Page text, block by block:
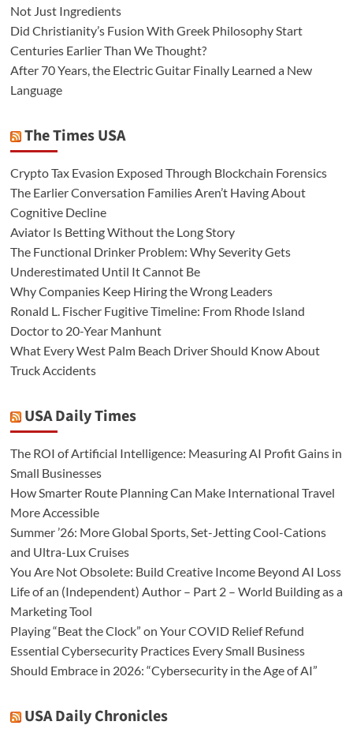
Not Just Ingredients
Did Christianity’s Fusion With Greek Philosophy Start
Centuries Earlier Than We Thought?
After 70 Years, the Electric Guitar Finally Learned a New
Language
The Times USA
Crypto Tax Evasion Exposed Through Blockchain Forensics
The Earlier Conversation Families Aren’t Having About
Cognitive Decline
Aviator Is Betting Without the Long Story
The Functional Drinker Problem: Why Severity Gets
Underestimated Until It Cannot Be
Why Companies Keep Hiring the Wrong Leaders
Ronald L. Fischer Fugitive Timeline: From Rhode Island
Doctor to 20-Year Manhunt
What Every West Palm Beach Driver Should Know About
Truck Accidents
USA Daily Times
The ROI of Artificial Intelligence: Measuring AI Profit Gains in
Small Businesses
How Smarter Route Planning Can Make International Travel
More Accessible
Summer ’26: More Global Sports, Set-Jetting Cool-Cations
and Ultra-Lux Cruises
You Are Not Obsolete: Build Creative Income Beyond AI Loss
Life of an (Independent) Author – Part 2 – World Building as a
Marketing Tool
Playing “Beat the Clock” on Your COVID Relief Refund
Essential Cybersecurity Practices Every Small Business
Should Embrace in 2026: “Cybersecurity in the Age of AI”
USA Daily Chronicles